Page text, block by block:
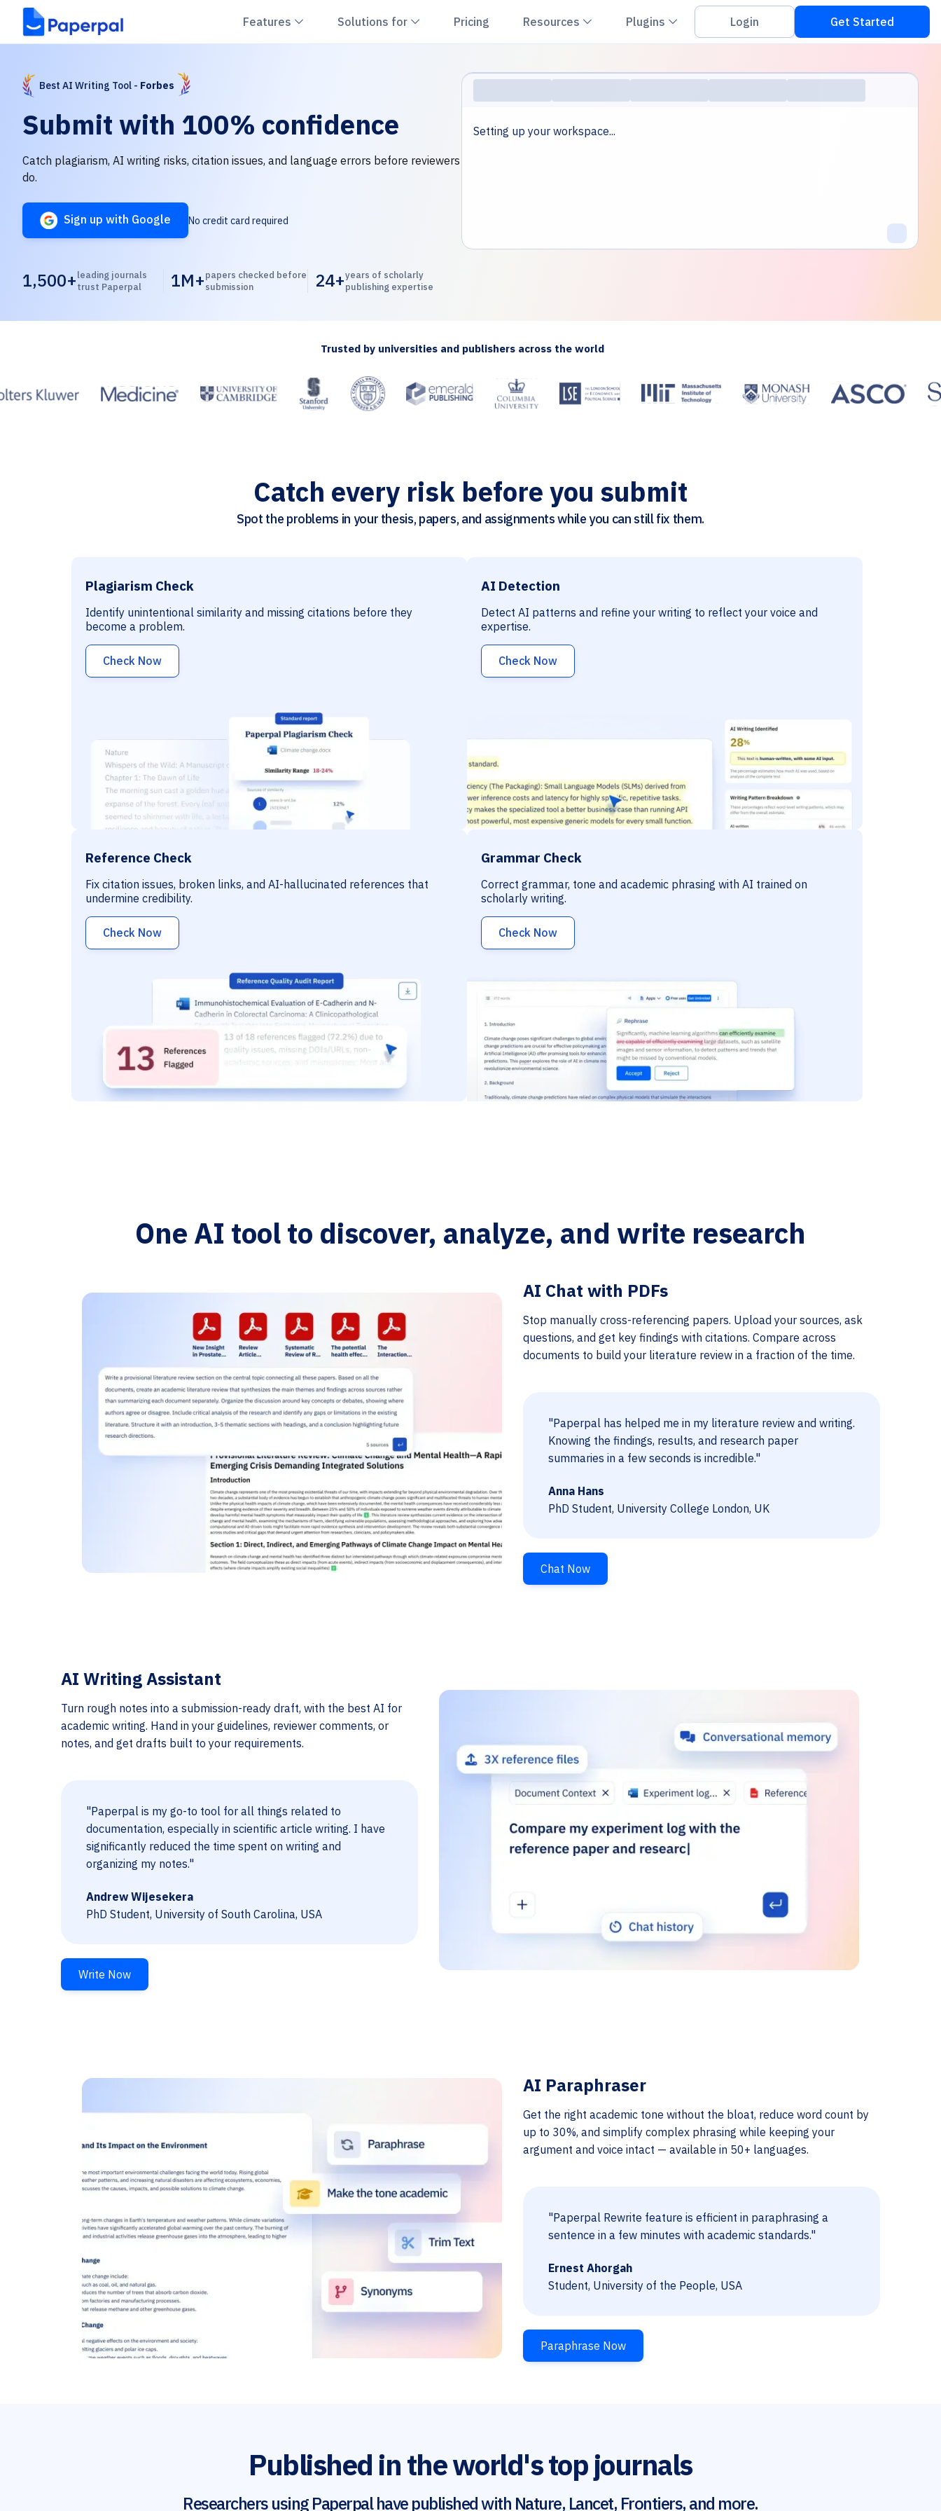
Features Chevron down
Solutions for Chevron down
Pricing Resources Chevron down
Plugins Chevron down
Login Get Started
Best AI Writing Tool - Forbes
Submit with 100% confidence
Catch plagiarism, AI writing risks, citation issues, and language errors before reviewers
do.
Sign up with Google No credit card required
1,500+leading journals
trust Paperpal
1M+papers checked before
submission
24+years of scholarly
publishing expertise
Setting up your workspace...
Trusted by universities and publishers across the world
Catch every risk before you submit
Spot the problems in your thesis, papers, and assignments while you can still fix them.
Plagiarism Check
Identify unintentional similarity and missing citations before they
become a problem.
Check Now
AI Detection
Detect AI patterns and refine your writing to reflect your voice and
expertise.
Check Now
Reference Check
Fix citation issues, broken links, and AI-hallucinated references that
undermine credibility.
Check Now
Grammar Check
Correct grammar, tone and academic phrasing with AI trained on
scholarly writing.
Check Now
One AI tool to discover, analyze, and write research
AI Chat with PDFs
Stop manually cross-referencing papers. Upload your sources, ask
questions, and get key findings with citations. Compare across
documents to build your literature review in a fraction of the time.
"Paperpal has helped me in my literature review and writing.
Knowing the findings, results, and research paper
summaries in a few seconds is incredible."
Anna Hans
PhD Student, University College London, UK
Chat Now
AI Writing Assistant
Turn rough notes into a submission-ready draft, with the best AI for
academic writing. Hand in your guidelines, reviewer comments, or
notes, and get drafts built to your requirements.
"Paperpal is my go-to tool for all things related to
documentation, especially in scientific article writing. I have
significantly reduced the time spent on writing and
organizing my notes."
Andrew Wijesekera
PhD Student, University of South Carolina, USA
Write Now
AI Paraphraser
Get the right academic tone without the bloat, reduce word count by
up to 30%, and simplify complex phrasing while keeping your
argument and voice intact — available in 50+ languages.
"Paperpal Rewrite feature is efficient in paraphrasing a
sentence in a few minutes with academic standards."
Ernest Ahorgah
Student, University of the People, USA
Paraphrase Now
Published in the world's top journals
Researchers using Paperpal have published with Nature, Lancet, Frontiers, and more.